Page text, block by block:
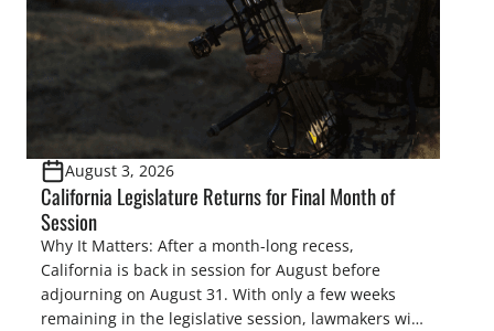
August 3, 2026
California Legislature Returns for Final Month of
Session
Why It Matters: After a month-long recess,
California is back in session for August before
adjourning on August 31. With only a few weeks
remaining in the legislative session, lawmakers will